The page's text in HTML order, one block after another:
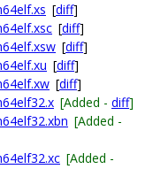
[diff]
[diff]
[diff]
[diff]
[diff]
[Added - diff]
[Added -
[Added -